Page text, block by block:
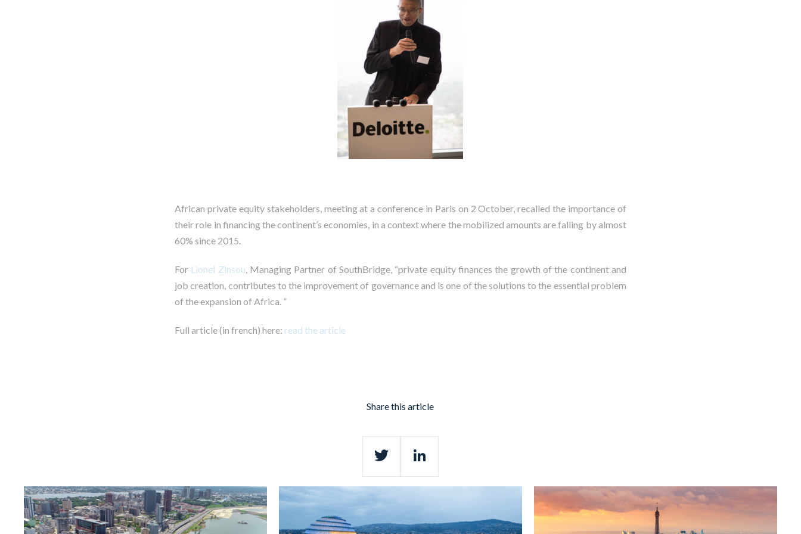
African private equity stakeholders, meeting at a conference in Paris on 2 October, recalled the importance of
their role in financing the continent’s economies, in a context where the mobilized amounts are falling by almost
60% since 2015.
For Lionel Zinsou, Managing Partner of SouthBridge, “private equity finances the growth of the continent and
job creation, contributes to the improvement of governance and is one of the solutions to the essential problem
of the expansion of Africa. ”
Full article (in french) here: read the article
Share this article
Twitter